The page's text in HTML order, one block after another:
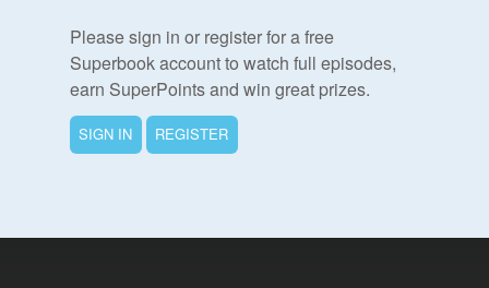
Please sign in or register for a free
Superbook account to watch full episodes,
earn SuperPoints and win great prizes.
SIGN IN REGISTER